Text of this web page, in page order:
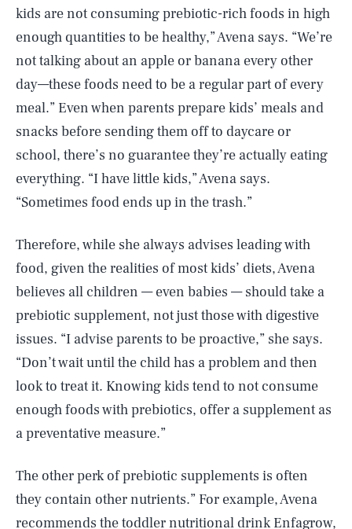
kids are not consuming prebiotic-rich foods in high
enough quantities to be healthy,” Avena says. “We’re
not talking about an apple or banana every other
day—these foods need to be a regular part of every
meal.” Even when parents prepare kids’ meals and
snacks before sending them off to daycare or
school, there’s no guarantee they’re actually eating
everything. “I have little kids,” Avena says.
“Sometimes food ends up in the trash.”
Therefore, while she always advises leading with
food, given the realities of most kids’ diets, Avena
believes all children — even babies — should take a
prebiotic supplement, not just those with digestive
issues. “I advise parents to be proactive,” she says.
“Don’t wait until the child has a problem and then
look to treat it. Knowing kids tend to not consume
enough foods with prebiotics, offer a supplement as
a preventative measure.”
The other perk of prebiotic supplements is often
they contain other nutrients.” For example, Avena
recommends the toddler nutritional drinkEnfagrow,